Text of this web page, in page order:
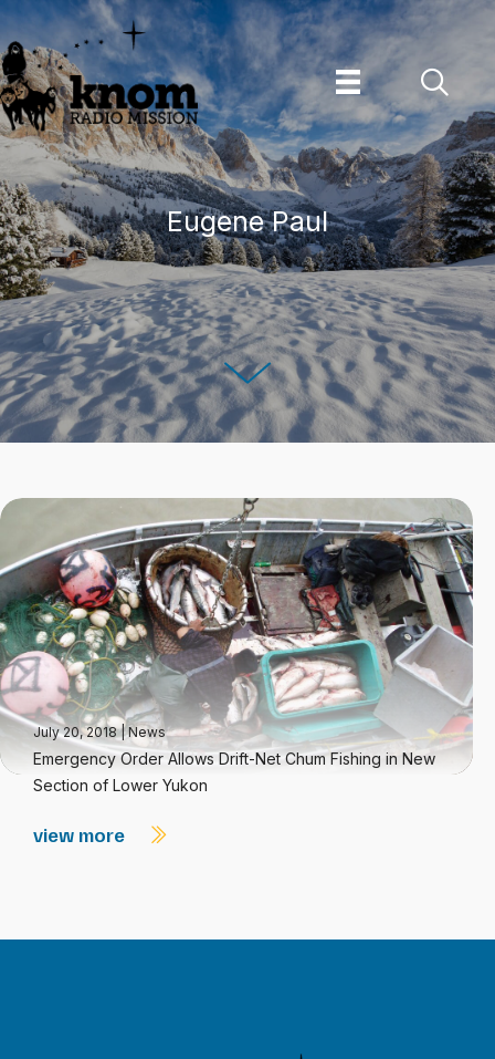
Skip
to
content
Eugene Paul
July 20, 2018|News
Emergency Order Allows Drift-Net Chum Fishing in New
Section of Lower Yukon
view more